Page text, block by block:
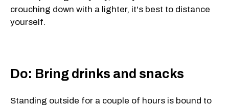
crouching down with a lighter, it's best to distance
yourself.
Do: Bring drinks and snacks
Standing outside for a couple of hours is bound to